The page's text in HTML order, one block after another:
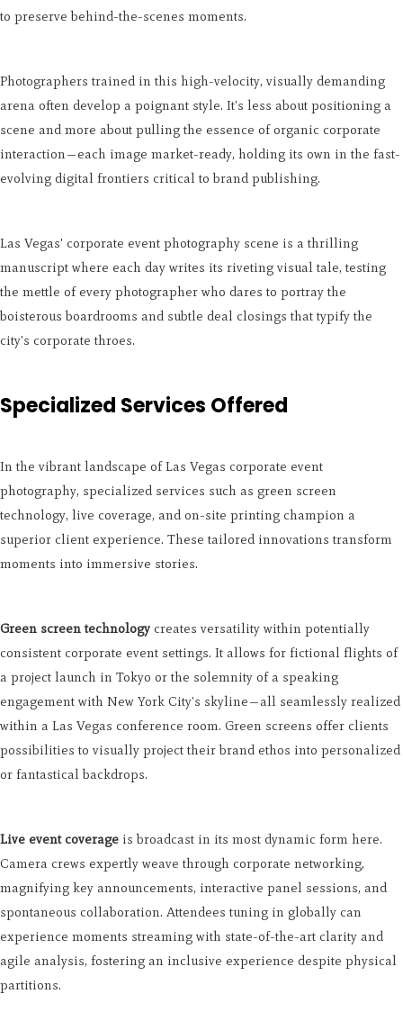
to preserve behind-the-scenes moments.
Photographers trained in this high-velocity, visually demanding
arena often develop a poignant style. It's less about positioning a
scene and more about pulling the essence of organic corporate
interaction—each image market-ready, holding its own in the fast-
evolving digital frontiers critical to brand publishing.
Las Vegas' corporate event photography scene is a thrilling
manuscript where each day writes its riveting visual tale, testing
the mettle of every photographer who dares to portray the
boisterous boardrooms and subtle deal closings that typify the
city's corporate throes.
Specialized Services Offered
In the vibrant landscape of Las Vegas corporate event
photography, specialized services such as green screen
technology, live coverage, and on-site printing champion a
superior client experience. These tailored innovations transform
moments into immersive stories.
Green screen technology creates versatility within potentially
consistent corporate event settings. It allows for fictional flights of
a project launch in Tokyo or the solemnity of a speaking
engagement with New York City's skyline—all seamlessly realized
within a Las Vegas conference room. Green screens offer clients
possibilities to visually project their brand ethos into personalized
or fantastical backdrops.
Live event coverage is broadcast in its most dynamic form here.
Camera crews expertly weave through corporate networking,
magnifying key announcements, interactive panel sessions, and
spontaneous collaboration. Attendees tuning in globally can
experience moments streaming with state-of-the-art clarity and
agile analysis, fostering an inclusive experience despite physical
partitions.